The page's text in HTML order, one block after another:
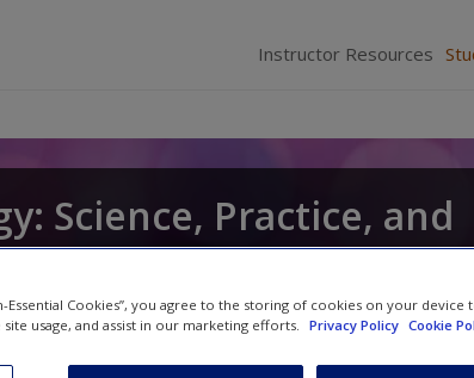
Instructor Resources
Science, Practice, and
Essential Cookies”, you agree to the storing of cookies on your device
usage, and assist in our marketing efforts.
Privacy Policy Cookie